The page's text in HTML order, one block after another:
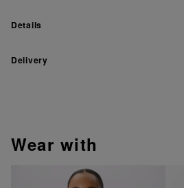
Details
Delivery
wear with